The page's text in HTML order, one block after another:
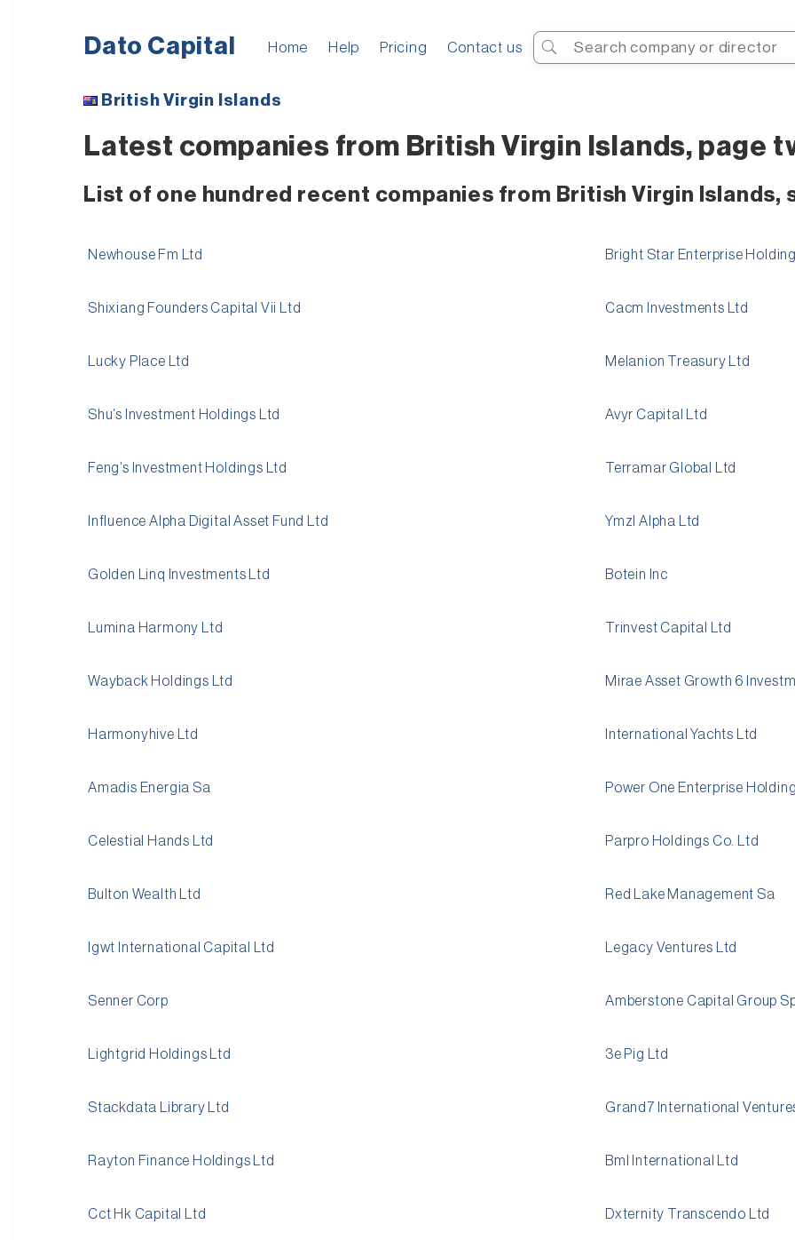
Home Help Pricing Contact us Search
British Virgin Islands
Latest companies from British Virgin Islands, page
List of one hundred recent companies from British Virgin Islands,
Newhouse Fm Ltd
Shixiang Founders Capital Vii Ltd
Lucky Place Ltd
Shu’s Investment Holdings Ltd
Feng’s Investment Holdings Ltd
Influence Alpha Digital Asset Fund Ltd
Golden Linq Investments Ltd
Lumina Harmony Ltd
Wayback Holdings Ltd
Harmonyhive Ltd
Amadis Energia Sa
Celestial Hands Ltd
Bulton Wealth Ltd
Igwt International Capital Ltd
Senner Corp
Lightgrid Holdings Ltd
Stackdata Library Ltd
Rayton Finance Holdings Ltd
Cct Hk Capital Ltd
Bright Star Enterprise
Cacm Investments Ltd
Melanion Treasury Ltd
Avyr Capital Ltd
Terramar Global Ltd
Ymzl Alpha Ltd
Botein Inc
Trinvest Capital Ltd
Mirae Asset Growth 6
International Yachts Ltd
Power One Enterprise
Parpro Holdings Co. Ltd
Red Lake Management Sa
Legacy Ventures Ltd
Amberstone Capital Group
3e Pig Ltd
Grand7 International
Bml International Ltd
Dxternity Transcendo Ltd
Dato Capital